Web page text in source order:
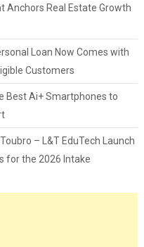
Anchors Real Estate Growth
Loan Now Comes with
Customers
Best Ai+ Smartphones to
– L&T EduTech Launch
for the 2026 Intake